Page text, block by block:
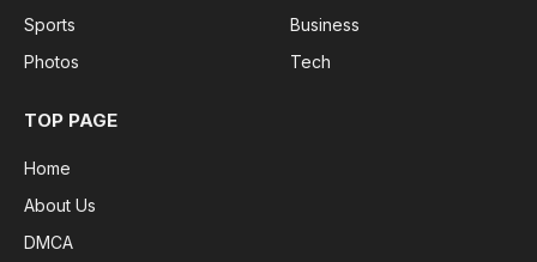
Sports
Photos
Business
Tech
TOP PAGE
Home
About Us
DMCA